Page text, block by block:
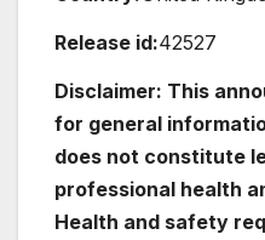
Release id:42527
Disclaimer: This
for general
does not constitute
professional health
Health and safety